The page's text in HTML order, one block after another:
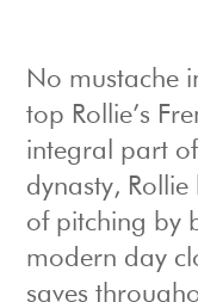
No mustache
top Rollie’s
integral part
dynasty,
of pitching by
modern day
saves